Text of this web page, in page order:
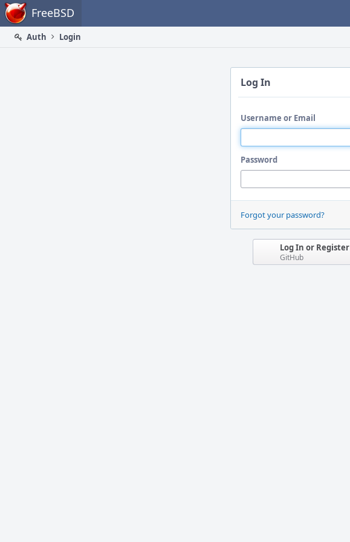
Home FreeBSD
Auth
Login
Log In
Username or Email
Password
Forgot your password?
Log In or Register
GitHub